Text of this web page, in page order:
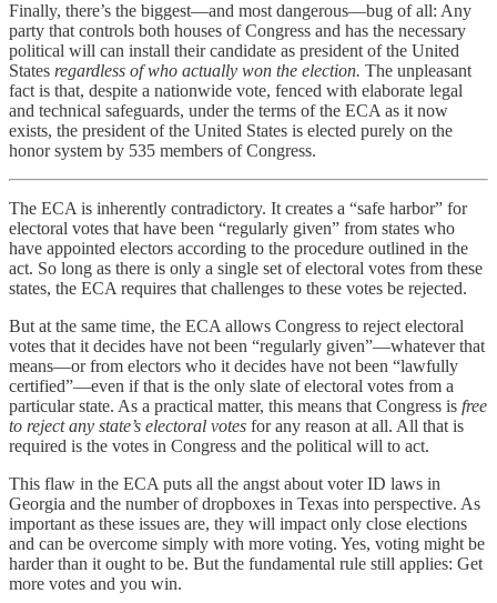
Finally, there’s the biggest—and most dangerous—bug of all: Any
party that controls both houses of Congress and has the necessary
political will can install their candidate as president of the United
States regardless of who actually won the election. The unpleasant
fact is that, despite a nationwide vote, fenced with elaborate legal
and technical safeguards, under the terms of the ECA as it now
exists, the president of the United States is elected purely on the
honor system by 535 members of Congress.
The ECA is inherently contradictory. It creates a “safe harbor” for
electoral votes that have been “regularly given” from states who
have appointed electors according to the procedure outlined in the
act. So long as there is only a single set of electoral votes from these
states, the ECA requires that challenges to these votes be rejected.
But at the same time, the ECA allows Congress to reject electoral
votes that it decides have not been “regularly given”—whatever that
means—or from electors who it decides have not been “lawfully
certified”—even if that is the only slate of electoral votes from a
particular state. As a practical matter, this means that Congress is free
to reject any state’s electoral votes for any reason at all. All that is
required is the votes in Congress and the political will to act.
This flaw in the ECA puts all the angst about voter ID laws in
Georgia and the number of dropboxes in Texas into perspective. As
important as these issues are, they will impact only close elections
and can be overcome simply with more voting. Yes, voting might be
harder than it ought to be. But the fundamental rule still applies: Get
more votes and you win.